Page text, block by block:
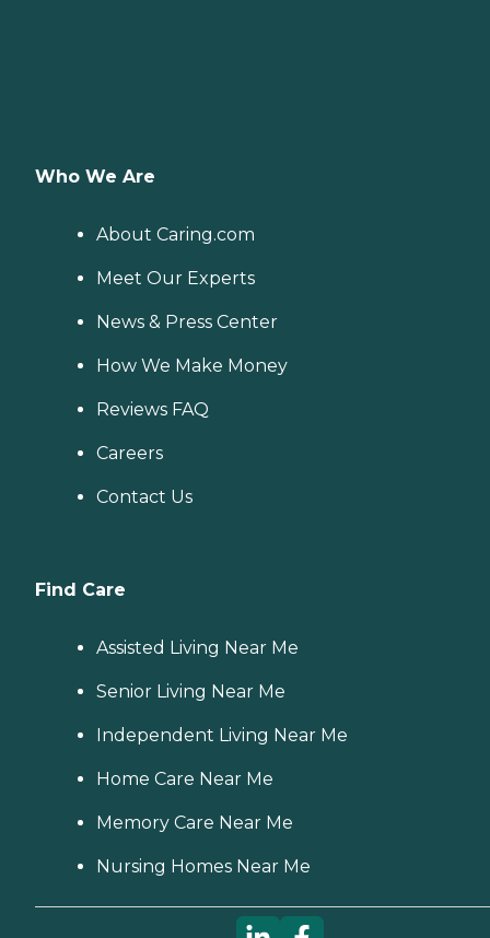
Who We Are
About Caring.com
Meet Our Experts
News & Press Center
How We Make Money
Reviews FAQ
Careers
Contact Us
Find Care
Assisted Living Near Me
Senior Living Near Me
Independent Living Near Me
Home Care Near Me
Memory Care Near Me
Nursing Homes Near Me